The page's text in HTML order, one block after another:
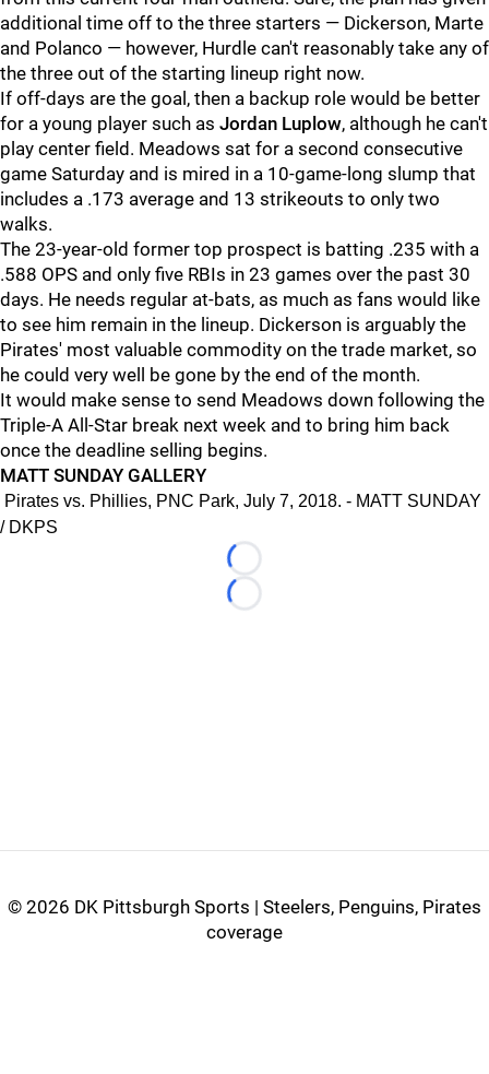
additional time off to the three starters — Dickerson, Marte
and Polanco — however, Hurdle can't reasonably take any of
the three out of the starting lineup right now.
If off-days are the goal, then a backup role would be better
for a young player such as Jordan Luplow, although he can't
play center field. Meadows sat for a second consecutive
game Saturday and is mired in a 10-game-long slump that
includes a .173 average and 13 strikeouts to only two
walks.
The 23-year-old former top prospect is batting .235 with a
.588 OPS and only five RBIs in 23 games over the past 30
days. He needs regular at-bats, as much as fans would like
to see him remain in the lineup. Dickerson is arguably the
Pirates' most valuable commodity on the trade market, so
he could very well be gone by the end of the month.
It would make sense to send Meadows down following the
Triple-A All-Star break next week and to bring him back
once the deadline selling begins.
MATT SUNDAY GALLERY
Pirates vs. Phillies, PNC Park, July 7, 2018. - MATT SUNDAY
/ DKPS
Loading...
Loading...
© 2026 DK Pittsburgh Sports | Steelers, Penguins, Pirates
coverage